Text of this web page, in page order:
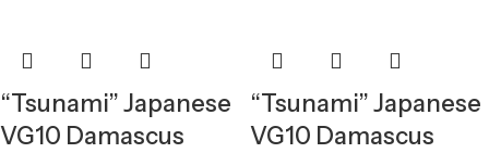
“Tsunami” Japanese
VG10 Damascus
“Tsunami” Japanese
VG10 Damascus